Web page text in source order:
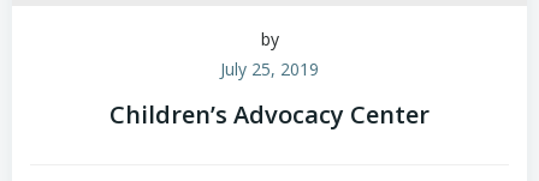
by
July 25, 2019
Children’s Advocacy Center